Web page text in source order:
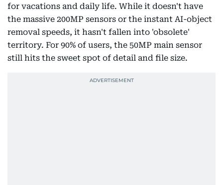
for vacations and daily life. While it doesn't have
the massive 200MP sensors or the instant AI-object
removal speeds, it hasn't fallen into 'obsolete'
territory. For 90% of users, the 50MP main sensor
still hits the sweet spot of detail and file size.